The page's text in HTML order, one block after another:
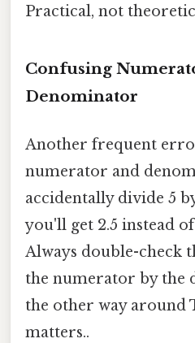
Practical, not
Confusing
Denominator
Another frequent
numerator and
accidentally divide 5
you'll get 2.5 instead
Always double-check
the numerator by the
the other way around
matters..